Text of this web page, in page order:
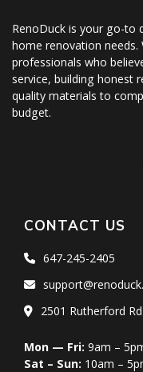
RenoDuck is your go-to
home renovation needs.
professionals who
service, building honest
quality materials to
budget.
CONTACT US
647-245-2405
2501 Rutherford
Mon — Fri: 9am –
Sat – Sun: 10am –